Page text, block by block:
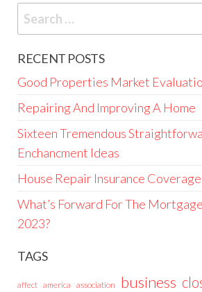
Search
for:
RECENT POSTS
Good Properties Market
Repairing And Improving A Home
Sixteen Tremendous
Enchancment Ideas
House Repair Insurance Coverage
What’s Forward For The
2023?
TAGS
affect america association business